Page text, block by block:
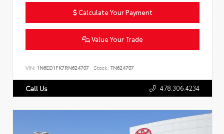
Calculate Your Payment
Value Your Trade
VIN: 1N6ED1FK7RN624707 Stock: TN624707
Call Us 478.306.4234